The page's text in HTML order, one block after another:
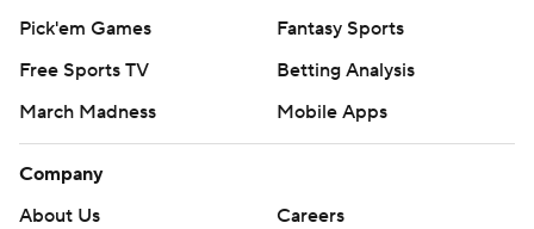
Pick'em Games
Fantasy Sports
Free Sports TV
Betting Analysis
March Madness
Mobile Apps
Company
About Us
Careers